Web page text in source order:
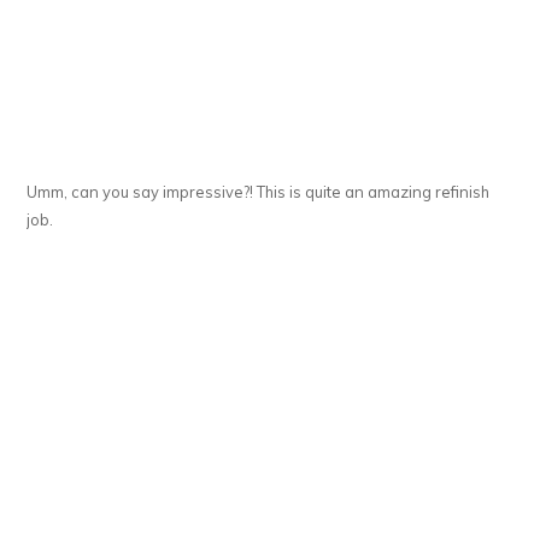
Umm, can you say impressive?! This is quite an amazing refinish
job.